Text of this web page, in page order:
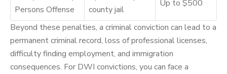
Persons Offense
county jail
Up to $500
Beyond these penalties, a criminal conviction can lead to a
permanent criminal record, loss of professional licenses,
difficulty finding employment, and immigration
consequences. For DWI convictions, you can face a